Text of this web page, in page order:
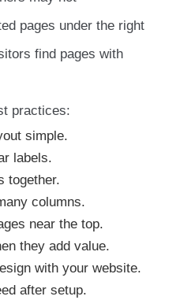
pages under the right
find pages with
practices:
simple.
labels.
together.
columns.
near the top.
they add value.
with your website.
after setup.